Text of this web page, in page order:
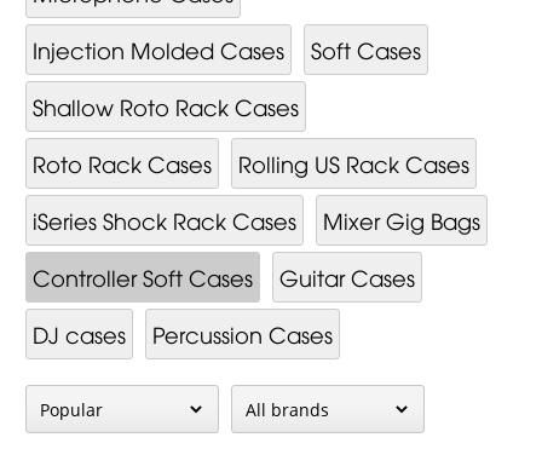
Injection Molded Cases
Soft Cases
Shallow Roto Rack Cases
Roto Rack Cases
Rolling US Rack Cases
iSeries Shock Rack Cases
Mixer Gig Bags
Controller Soft Cases
Guitar Cases
DJ cases
Percussion Cases